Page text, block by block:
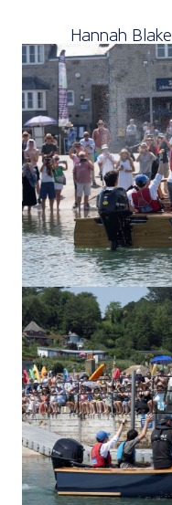
Hannah Blake